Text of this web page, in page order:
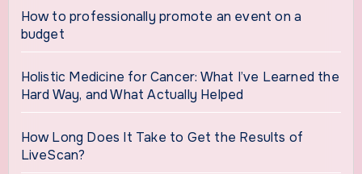
How to professionally promote an event on a
budget
Holistic Medicine for Cancer: What I’ve Learned the
Hard Way, and What Actually Helped
How Long Does It Take to Get the Results of
LiveScan?